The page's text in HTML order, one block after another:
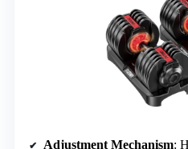
Adjustment Mechanism: